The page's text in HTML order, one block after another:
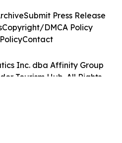
Inc. dba Affinity Group
Tourism Hub. All Rights
Submit Press Release
Copyright/DMCA Policy
Contact